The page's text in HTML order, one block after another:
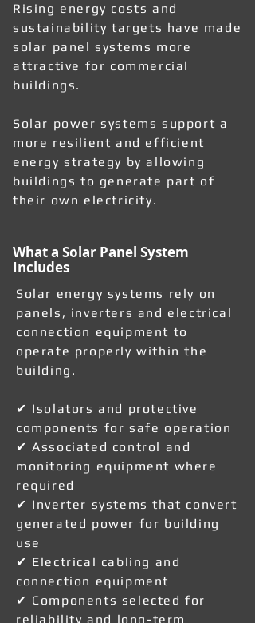
Rising energy costs and
sustainability targets have made
solar panel systems more
attractive for commercial
buildings.
Solar power systems support a
more resilient and efficient
energy strategy by allowing
buildings to generate part of
their own electricity.
What a Solar Panel System
Includes
Solar energy systems rely on
panels, inverters and electrical
connection equipment to
operate properly within the
building.
✔ Isolators and protective
components for safe operation
✔ Associated control and
monitoring equipment where
required
✔ Inverter systems that convert
generated power for building
use
✔ Electrical cabling and
connection equipment
✔ Components selected for
reliability and long-term